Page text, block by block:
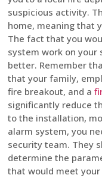
suspicious activity.
home, meaning that
The fact that you
system work on your
better. Remember
that your family,
fire breakout, and a
significantly reduce
to the installation,
alarm system, you
security team. They
determine the
that would meet